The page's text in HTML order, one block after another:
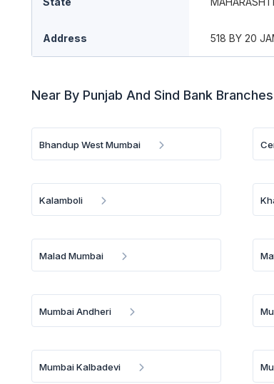
Address 518 BY 20
Near By Punjab And Sind Bank Branches
Bhandup West Mumbai
Kalamboli
Malad Mumbai
Mumbai Andheri
Mumbai Kalbadevi